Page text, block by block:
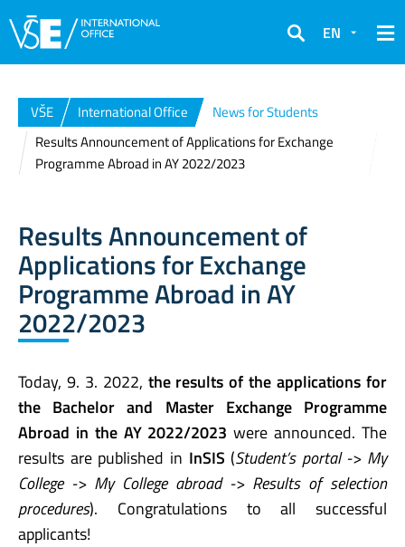
Search
EN
VŠE International Office
News for Students
Results Announcement of Applications for Exchange
Programme Abroad in AY 2022/2023
Results Announcement of
Applications for Exchange
Programme Abroad in AY
2022/2023
Today, 9. 3. 2022, the results of the applications for
the Bachelor and Master Exchange Programme
Abroad in the AY 2022/2023 were announced. The
results are published in InSIS (Student’s portal -> My
College -> My College abroad -> Results of selection
procedures). Congratulations to all successful
applicants!